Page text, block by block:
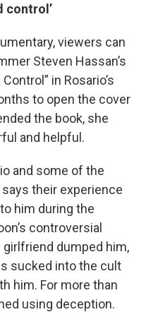
control’
viewers can
Steven Hassan’s
in Rosario’s
to open the cover
the book, she
and helpful.
and some of the
their experience
him during the
controversial
dumped him,
sucked into the cult
him. For more than
using deception.